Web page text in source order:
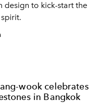
design to kick-start the
wook celebrates
in Bangkok